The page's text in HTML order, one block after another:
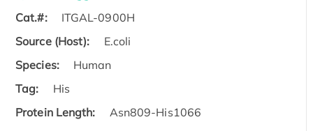
Cat.#:
ITGAL-0900H
Source (Host):
E.coli
Species:
Human
Tag:
His
Protein Length:
Asn809-His1066